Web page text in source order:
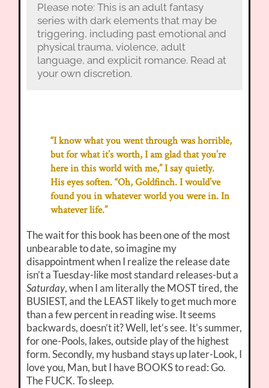
Please note: This is an adult fantasy
series with dark elements that may be
triggering, including past emotional and
physical trauma, violence, adult
language, and explicit romance. Read at
your own discretion.
“I know what you went through was horrible,
but for what it’s worth, I am glad that you’re
here in this world with me,” I say quietly.
His eyes soften. “Oh, Goldfinch. I would’ve
found you in whatever world you were in. In
whatever life.”
The wait for this book has been one of the most
unbearable to date, so imagine my
disappointment when I realize the release date
isn’t a Tuesday-like most standard releases-but a
Saturday, when I am literally the MOST tired, the
BUSIEST, and the LEAST likely to get much more
than a few percent in reading wise. It seems
backwards, doesn’t it? Well, let’s see. It’s summer,
for one-Pools, lakes, outside play of the highest
form. Secondly, my husband stays up later-Look, I
love you, Man, but I have BOOKS to read: Go.
The FUCK. To sleep.